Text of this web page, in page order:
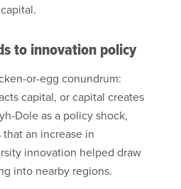
to innovation policy
or-egg conundrum:
capital, or capital creates
Dole as a policy shock,
that an increase in
innovation helped draw
into nearby regions.